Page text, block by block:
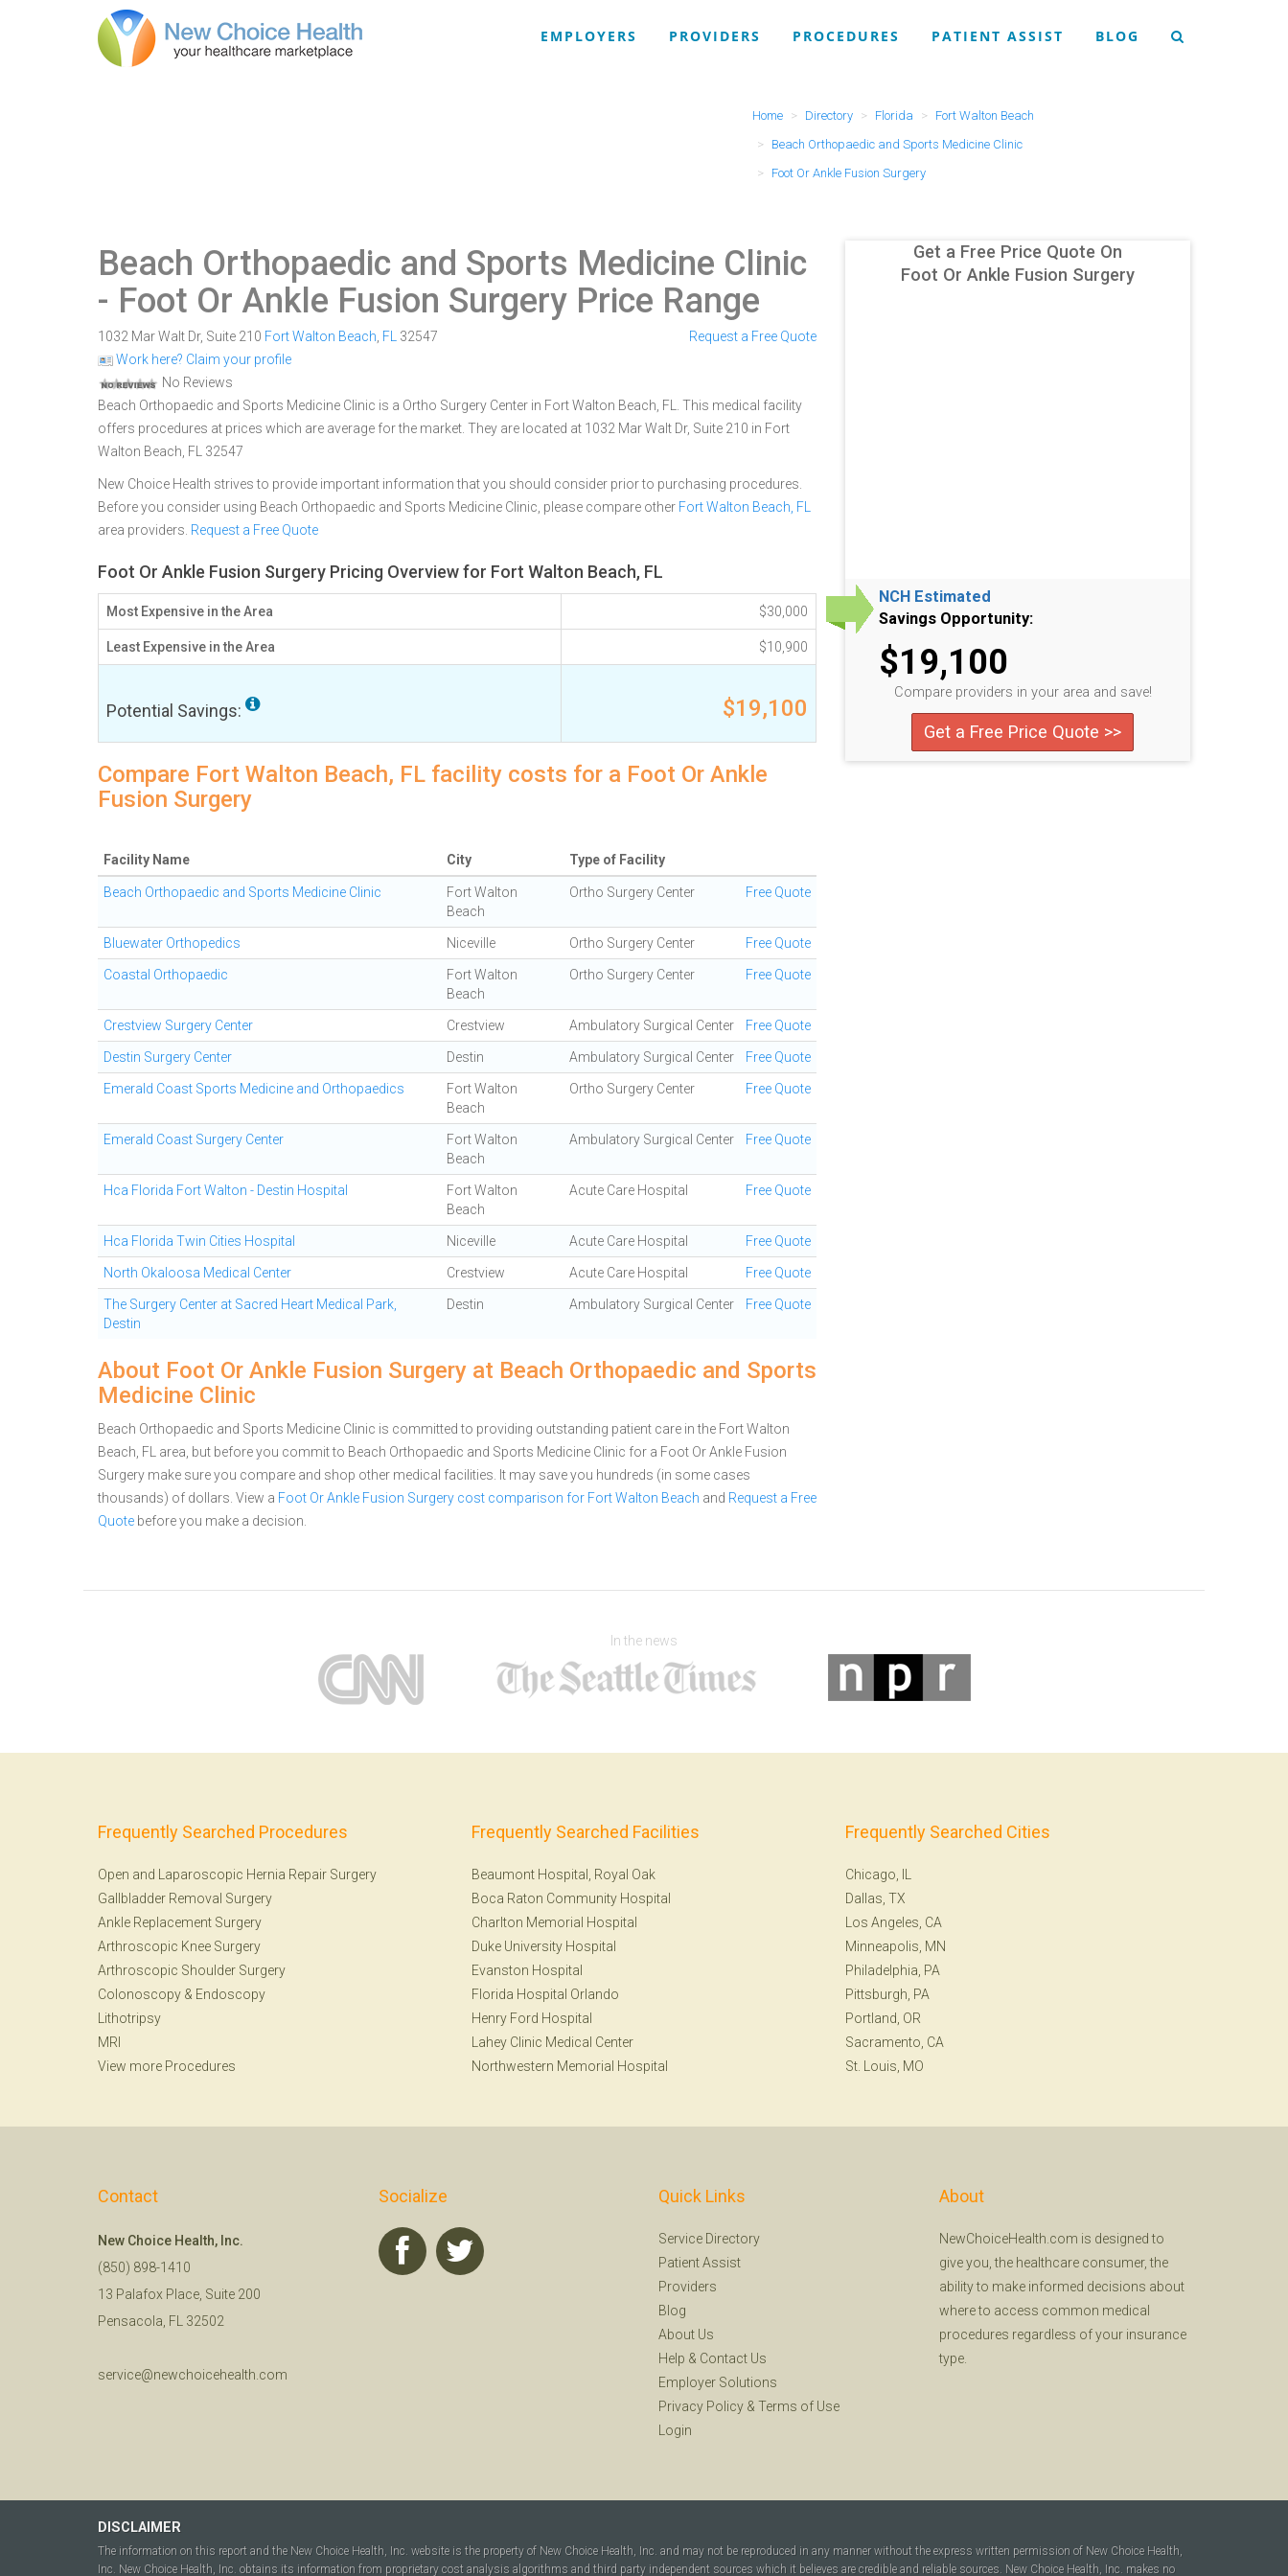
EMPLOYERS PROVIDERS PROCEDURES PATIENT ASSIST BLOG
Home Directory Florida
Fort Walton Beach
Beach Orthopaedic and Sports Medicine Clinic
Foot Or Ankle Fusion Surgery
Beach Orthopaedic and Sports Medicine Clinic
- Foot Or Ankle Fusion Surgery Price Range
1032 Mar Walt Dr, Suite 210 Fort Walton Beach FL
32547
Work here? Claim your profile
No Reviews
Request a Free Quote
Beach Orthopaedic and Sports Medicine Clinic is a Ortho Surgery Center in Fort Walton Beach, FL. This medical facility
offers procedures at prices which are average for the market. They are located at 1032 Mar Walt Dr, Suite 210 in Fort
Walton Beach, FL 32547
New Choice Health strives to provide important information that you should consider prior to purchasing procedures.
Before you consider using Beach Orthopaedic and Sports Medicine Clinic, please compare other Fort Walton Beach, FL
area providers. Request a Free Quote
Foot Or Ankle Fusion Surgery Pricing Overview for Fort Walton Beach, FL
Most Expensive in the Area $30,000
Least Expensive in the Area $10,900
Potential Savings: $19,100
Compare Fort Walton Beach, FL facility costs for a Foot Or Ankle
Fusion Surgery
Facility Name City Type of Facility
Beach Orthopaedic and Sports Medicine Clinic
Fort Walton
Beach
Ortho Surgery Center Free Quote
Bluewater Orthopedics Niceville Ortho Surgery Center Free Quote
Coastal Orthopaedic
Fort Walton
Beach
Ortho Surgery Center Free Quote
Crestview Surgery Center Crestview Ambulatory Surgical Center Free Quote
Destin Surgery Center Destin Ambulatory Surgical Center Free Quote
Emerald Coast Sports Medicine and Orthopaedics
Fort Walton
Beach
Ortho Surgery Center Free Quote
Emerald Coast Surgery Center
Fort Walton
Beach
Ambulatory Surgical Center Free Quote
Hca Florida Fort Walton - Destin Hospital
Fort Walton
Beach
Acute Care Hospital Free Quote
Hca Florida Twin Cities Hospital Niceville Acute Care Hospital Free Quote
North Okaloosa Medical Center Crestview Acute Care Hospital Free Quote
The Surgery Center at Sacred Heart Medical Park,
Destin
Destin Ambulatory Surgical Center Free Quote
About Foot Or Ankle Fusion Surgery at Beach Orthopaedic and Sports
Medicine Clinic
Beach Orthopaedic and Sports Medicine Clinic is committed to providing outstanding patient care in the Fort Walton
Beach, FL area, but before you commit to Beach Orthopaedic and Sports Medicine Clinic for a Foot Or Ankle Fusion
Surgery make sure you compare and shop other medical facilities. It may save you hundreds (in some cases
thousands) of dollars. View a Foot Or Ankle Fusion Surgery cost comparison for Fort Walton Beach and Request a Free
Quote before you make a decision.
Get a Free Price Quote On
Foot Or Ankle Fusion Surgery
NCH Estimated
Savings Opportunity:
$19,100
Compare providers in your area and save!
Get a Free Price Quote >>
In the news
Frequently Searched Procedures
Open and Laparoscopic Hernia Repair Surgery
Gallbladder Removal Surgery
Ankle Replacement Surgery
Arthroscopic Knee Surgery
Arthroscopic Shoulder Surgery
Colonoscopy & Endoscopy
Lithotripsy
MRI
View more Procedures
Frequently Searched Facilities
Beaumont Hospital, Royal Oak
Boca Raton Community Hospital
Charlton Memorial Hospital
Duke University Hospital
Evanston Hospital
Florida Hospital Orlando
Henry Ford Hospital
Lahey Clinic Medical Center
Northwestern Memorial Hospital
Frequently Searched Cities
Chicago, IL
Dallas, TX
Los Angeles, CA
Minneapolis, MN
Philadelphia, PA
Pittsburgh, PA
Portland, OR
Sacramento, CA
St. Louis, MO
Contact
New Choice Health, Inc.
(850) 898-1410
13 Palafox Place, Suite 200
Pensacola, FL 32502
service@newchoicehealth.com
Socialize Quick Links
Service Directory
Patient Assist
Providers
Blog
About Us
Help & Contact Us
Employer Solutions
Privacy Policy & Terms of Use
Login
About
NewChoiceHealth.com is designed to
give you, the healthcare consumer, the
ability to make informed decisions about
where to access common medical
procedures regardless of your insurance
type.
DISCLAIMER
The information on this report and the New Choice Health, Inc. website is the property of New Choice Health, Inc. and may not be reproduced in any manner without the express written permission of New Choice Health,
Inc. New Choice Health, Inc. obtains its information from proprietary cost analysis algorithms and third party independent sources which it believes are credible and reliable sources. New Choice Health, Inc. makes no